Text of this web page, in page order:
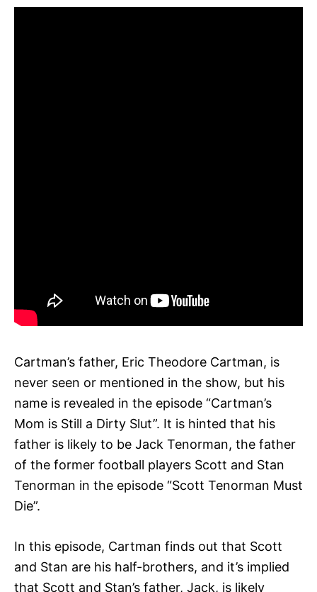
Cartman’s father, Eric Theodore Cartman, is
never seen or mentioned in the show, but his
name is revealed in the episode “Cartman’s
Mom is Still a Dirty Slut”. It is hinted that his
father is likely to be Jack Tenorman, the father
of the former football players Scott and Stan
Tenorman in the episode “Scott Tenorman Must
Die”.
In this episode, Cartman finds out that Scott
and Stan are his half-brothers, and it’s implied
that Scott and Stan’s father, Jack, is likely